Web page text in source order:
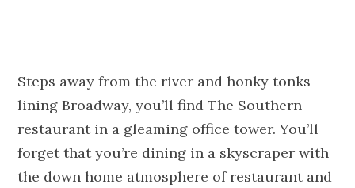
Steps away from the river and honky tonks
lining Broadway, you’ll find The Southern
restaurant in a gleaming office tower. You’ll
forget that you’re dining in a skyscraper with
the down home atmosphere of restaurant and